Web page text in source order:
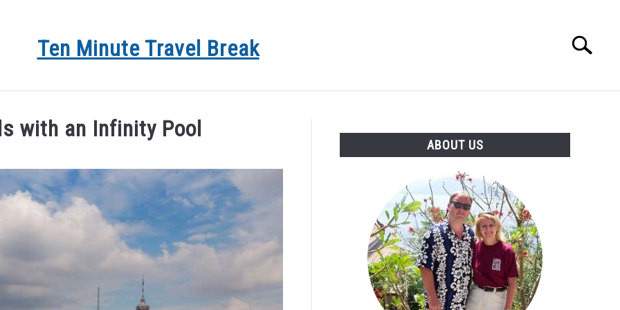
Ten Minute Travel Break
Search
with an Infinity Pool
ABOUT US